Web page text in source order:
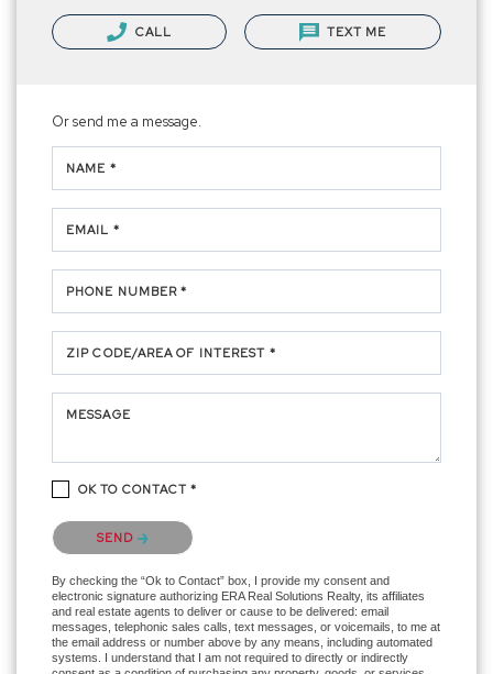
CALL TEXT ME
Or send me a message.
NAME *
EMAIL *
PHONE NUMBER *
ZIP CODE/AREA OF INTEREST *
MESSAGE
OK TO CONTACT *
Please confirm that you are not a robot.
SEND
By checking the “Ok to Contact” box, I provide my consent and
electronic signature authorizing ERA Real Solutions Realty, its affiliates
and real estate agents to deliver or cause to be delivered: email
messages, telephonic sales calls, text messages, or voicemails, to me at
the email address or number above by any means, including automated
systems. I understand that I am not required to directly or indirectly